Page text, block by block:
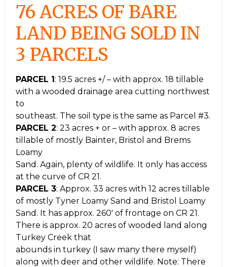
76 ACRES OF BARE
LAND BEING SOLD IN
3 PARCELS
PARCEL 1: 19.5 acres +/ – with approx. 18 tillable
with a wooded drainage area cutting northwest
to
southeast. The soil type is the same as Parcel #3.
PARCEL 2: 23 acres + or – with approx. 8 acres
tillable of mostly Bainter, Bristol and Brems
Loamy
Sand. Again, plenty of wildlife. It only has access
at the curve of CR 21.
PARCEL 3: Approx. 33 acres with 12 acres tillable
of mostly Tyner Loamy Sand and Bristol Loamy
Sand. It has approx. 260′ of frontage on CR 21.
There is approx. 20 acres of wooded land along
Turkey Creek that
abounds in turkey (I saw many there myself)
along with deer and other wildlife. Note: There